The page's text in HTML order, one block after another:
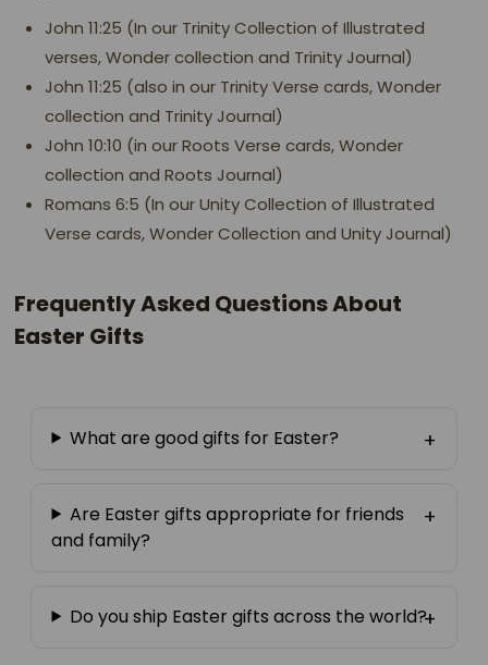
John 11:25 (In our Trinity Collection of Illustrated
verses, Wonder collection and Trinity Journal)
John 11:25 (also in our Trinity Verse cards, Wonder
collection and Trinity Journal)
John 10:10 (in our Roots Verse cards, Wonder
collection and Roots Journal)
Romans 6:5 (In our Unity Collection of Illustrated
Verse cards, Wonder Collection and Unity Journal)
Frequently Asked Questions About
Easter Gifts
What are good gifts for Easter?
Are Easter gifts appropriate for friends
and family?
Do you ship Easter gifts across the world?